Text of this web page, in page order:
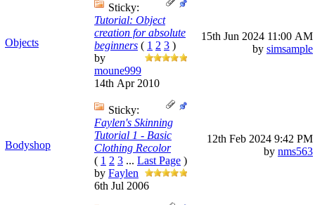
Objects
Sticky:
Tutorial: Object
creation for absolute
beginners ( 1 2 3 )
by
moune999
14th Apr 2010
15th Jun 2024 11:00 AM
by simsample
Bodyshop
Sticky:
Faylen's Skinning
Tutorial 1 - Basic
Clothing Recolor
( 1 2 3 ... Last Page )
by Faylen
6th Jul 2006
12th Feb 2024 9:42 PM
by nms563